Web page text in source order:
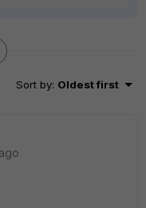
Sort by: Oldest first